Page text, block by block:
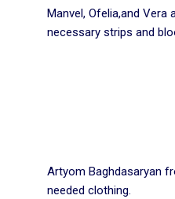
Manvel, Ofelia,and Vera
necessary strips and
Artyom Baghdasaryan
needed clothing.